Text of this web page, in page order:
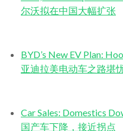
尔沃拟在中国大幅扩张
BYD’s New EV Plan:
亚迪拉美电动车之路堪
Car Sales: Domestics
国产车下降，接近拐点